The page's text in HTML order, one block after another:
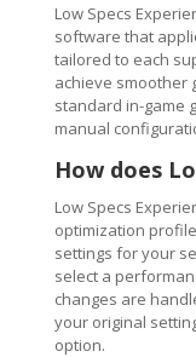
Low Specs
software that
tailored to each
achieve smoother
standard in-game
manual
How does
Low Specs
optimization
settings for your
select a
changes are
your original
option.